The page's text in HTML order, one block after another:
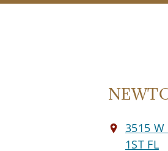
3515 W
1ST FL